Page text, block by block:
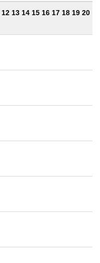
12 13 14 15 16 17 18 19 20